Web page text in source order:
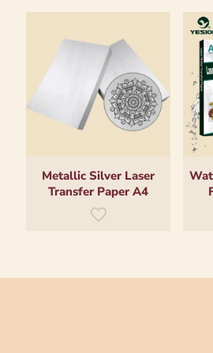
Metallic Silver Laser
Transfer Paper A4